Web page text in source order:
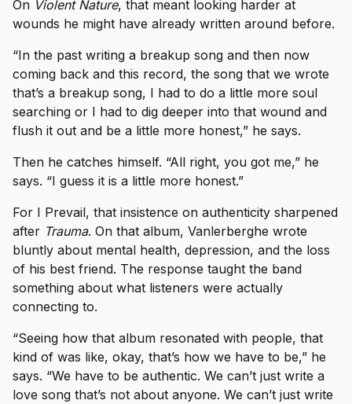
On Violent Nature, that meant looking harder at
wounds he might have already written around before.
“In the past writing a breakup song and then now
coming back and this record, the song that we wrote
that’s a breakup song, I had to do a little more soul
searching or I had to dig deeper into that wound and
flush it out and be a little more honest,” he says.
Then he catches himself. “All right, you got me,” he
says. “I guess it is a little more honest.”
For I Prevail, that insistence on authenticity sharpened
after Trauma. On that album, Vanlerberghe wrote
bluntly about mental health, depression, and the loss
of his best friend. The response taught the band
something about what listeners were actually
connecting to.
“Seeing how that album resonated with people, that
kind of was like, okay, that’s how we have to be,” he
says. “We have to be authentic. We can’t just write a
love song that’s not about anyone. We can’t just write